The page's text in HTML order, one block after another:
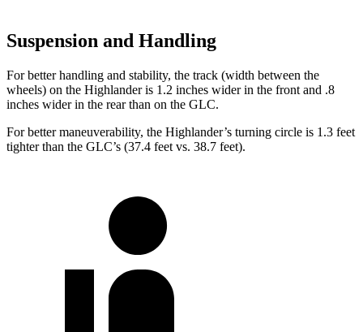
Suspension and Handling
For better handling and stability, the track (width between the
wheels) on the Highlander is 1.2 inches wider in the front and .8
inches wider in the rear than on the GLC.
For better maneuverability, the Highlander’s turning circle is 1.3 feet
tighter than the GLC’s (37.4 feet vs. 38.7 feet).